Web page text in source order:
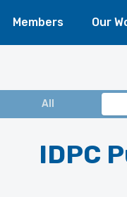
Members Our
All
IDPC